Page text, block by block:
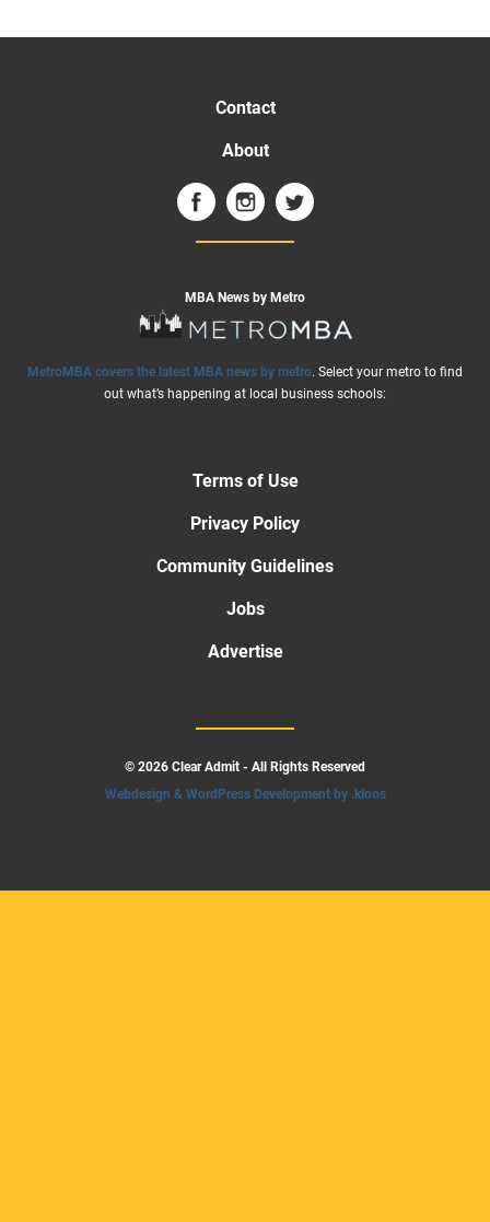
Contact
About
MBA News by Metro
MetroMBA covers the latest MBA news by metro. Select your metro to find
out what’s happening at local business schools:
Terms of Use
Privacy Policy
Community Guidelines
Jobs
Advertise
© 2026 Clear Admit - All Rights Reserved
Webdesign & WordPress Development by .kloos